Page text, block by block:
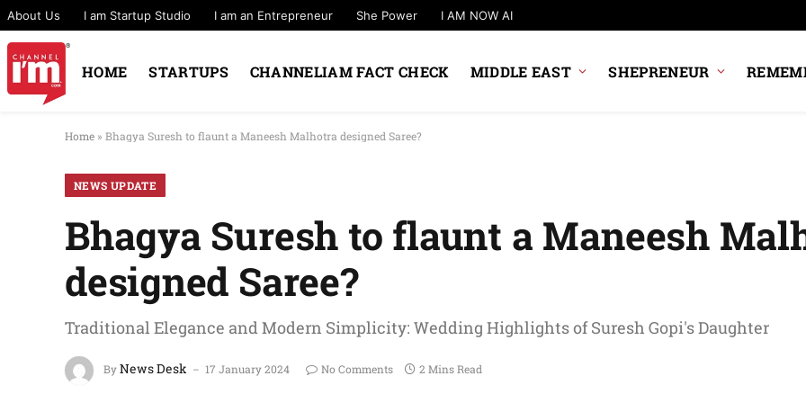
About Us I am Startup Studio I am an Entrepreneur She Power I AM NOW AI
HOME STARTUPS CHANNELIAM FACT CHECK MIDDLE EAST SHEPRENEUR
Home » Bhagya Suresh to flaunt a Maneesh Malhotra designed Saree?
NEWS UPDATE
Bhagya Suresh to flaunt a Maneesh
designed Saree?
Traditional Elegance and Modern Simplicity: Wedding Highlights of Suresh Gopi's Daughter
ByNews Desk 17 January 2024 No Comments 2 Mins Read